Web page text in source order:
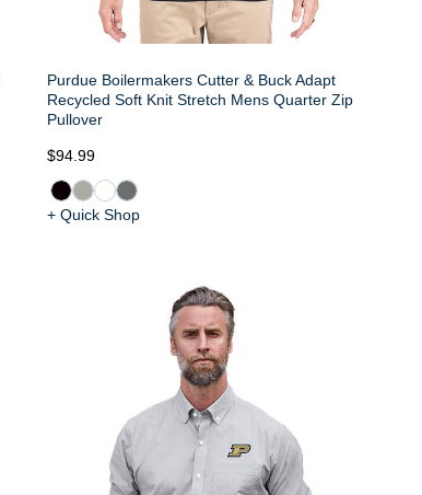
Purdue Boilermakers Cutter & Buck Adapt
Recycled Soft Knit Stretch Mens Quarter Zip
Pullover
$94.99
+ Quick Shop